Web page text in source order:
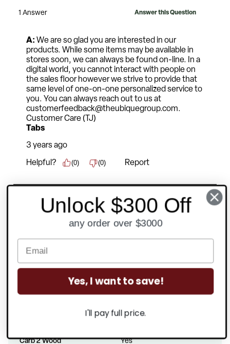
Rated For Commercial Use Yes
Recommended Usage 6-8 Hours
Carb 2 Wood Yes
Unlock $300 Off
any order over $3000
Yes, I want to save!
I'll pay full price.